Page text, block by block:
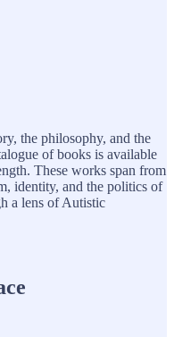
the philosophy, and the
of books is available
These works span from
identity, and the politics of
a lens of Autistic